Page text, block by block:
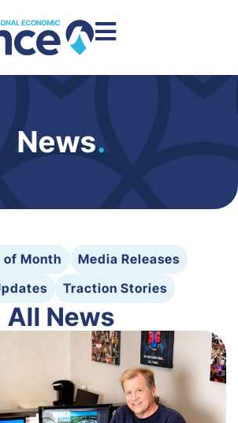
News.
of Month
Media Releases
Traction Stories
All News